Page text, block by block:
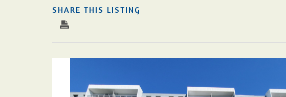
SHARE THIS LISTING